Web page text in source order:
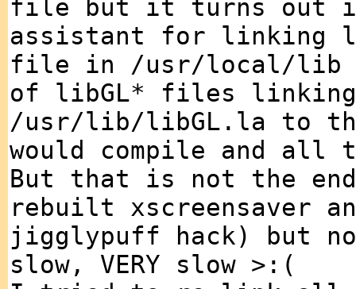
file but it turns out
assistant for linking
file in /usr/local/lib
of libGL* files linking
/usr/lib/libGL.la to
would compile and all
But that is not the
rebuilt xscreensaver
jigglypuff hack) but
slow, VERY slow >:(